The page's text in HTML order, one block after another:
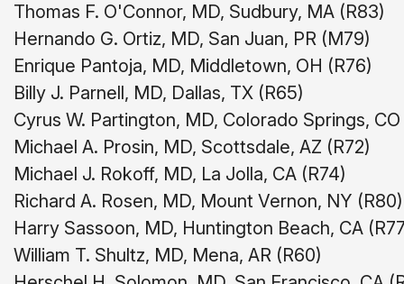
Thomas F. O'Connor, MD, Sudbury, MA (R83)
Hernando G. Ortiz, MD, San Juan, PR (M79)
Enrique Pantoja, MD, Middletown, OH (R76)
Billy J. Parnell, MD, Dallas, TX (R65)
Cyrus W. Partington, MD, Colorado Springs,
Michael A. Prosin, MD, Scottsdale, AZ (R72)
Michael J. Rokoff, MD, La Jolla, CA (R74)
Richard A. Rosen, MD, Mount Vernon, NY (R80)
Harry Sassoon, MD, Huntington Beach, CA
William T. Shultz, MD, Mena, AR (R60)